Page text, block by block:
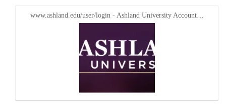
www.ashland.edu/user/login - Ashland University Account…